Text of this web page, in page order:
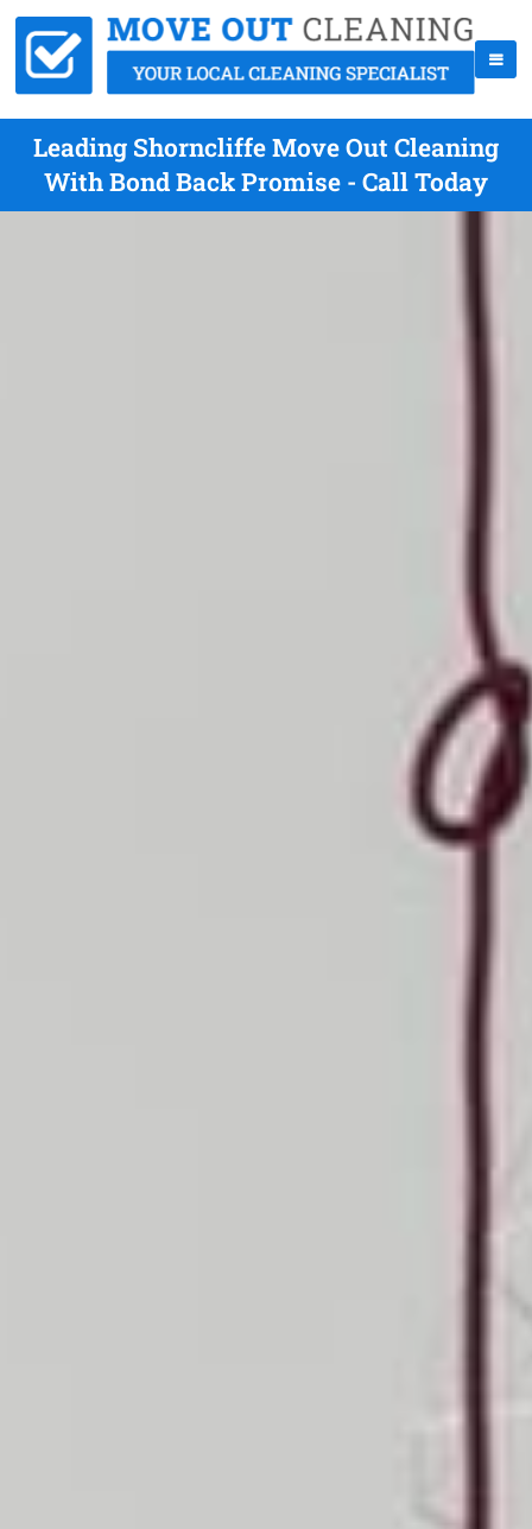
Leading Shorncliffe Move Out Cleaning
With Bond Back Promise - Call Today